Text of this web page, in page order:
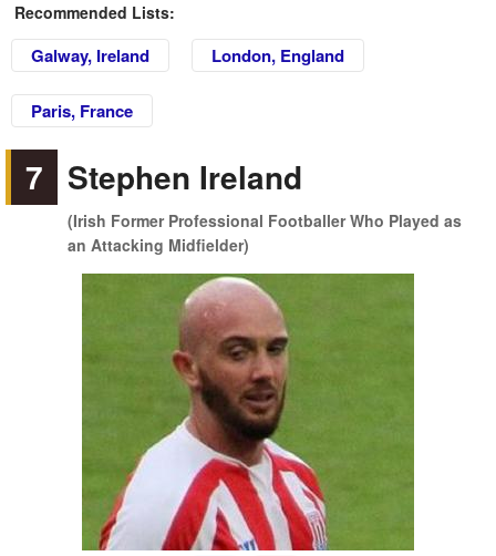
Recommended Lists:
Galway, Ireland London, England
Paris, France
7 Stephen Ireland
(Irish Former Professional Footballer Who Played as
an Attacking Midfielder)